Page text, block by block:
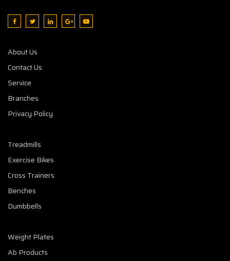
About Us
Contact Us
Service
Branches
Privacy Policy
Treadmills
Exercise Bikes
Cross Trainers
Benches
Dumbbells
Weight Plates
Ab Products